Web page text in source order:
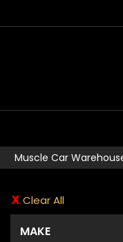
Muscle Car
Clear All
MAKE